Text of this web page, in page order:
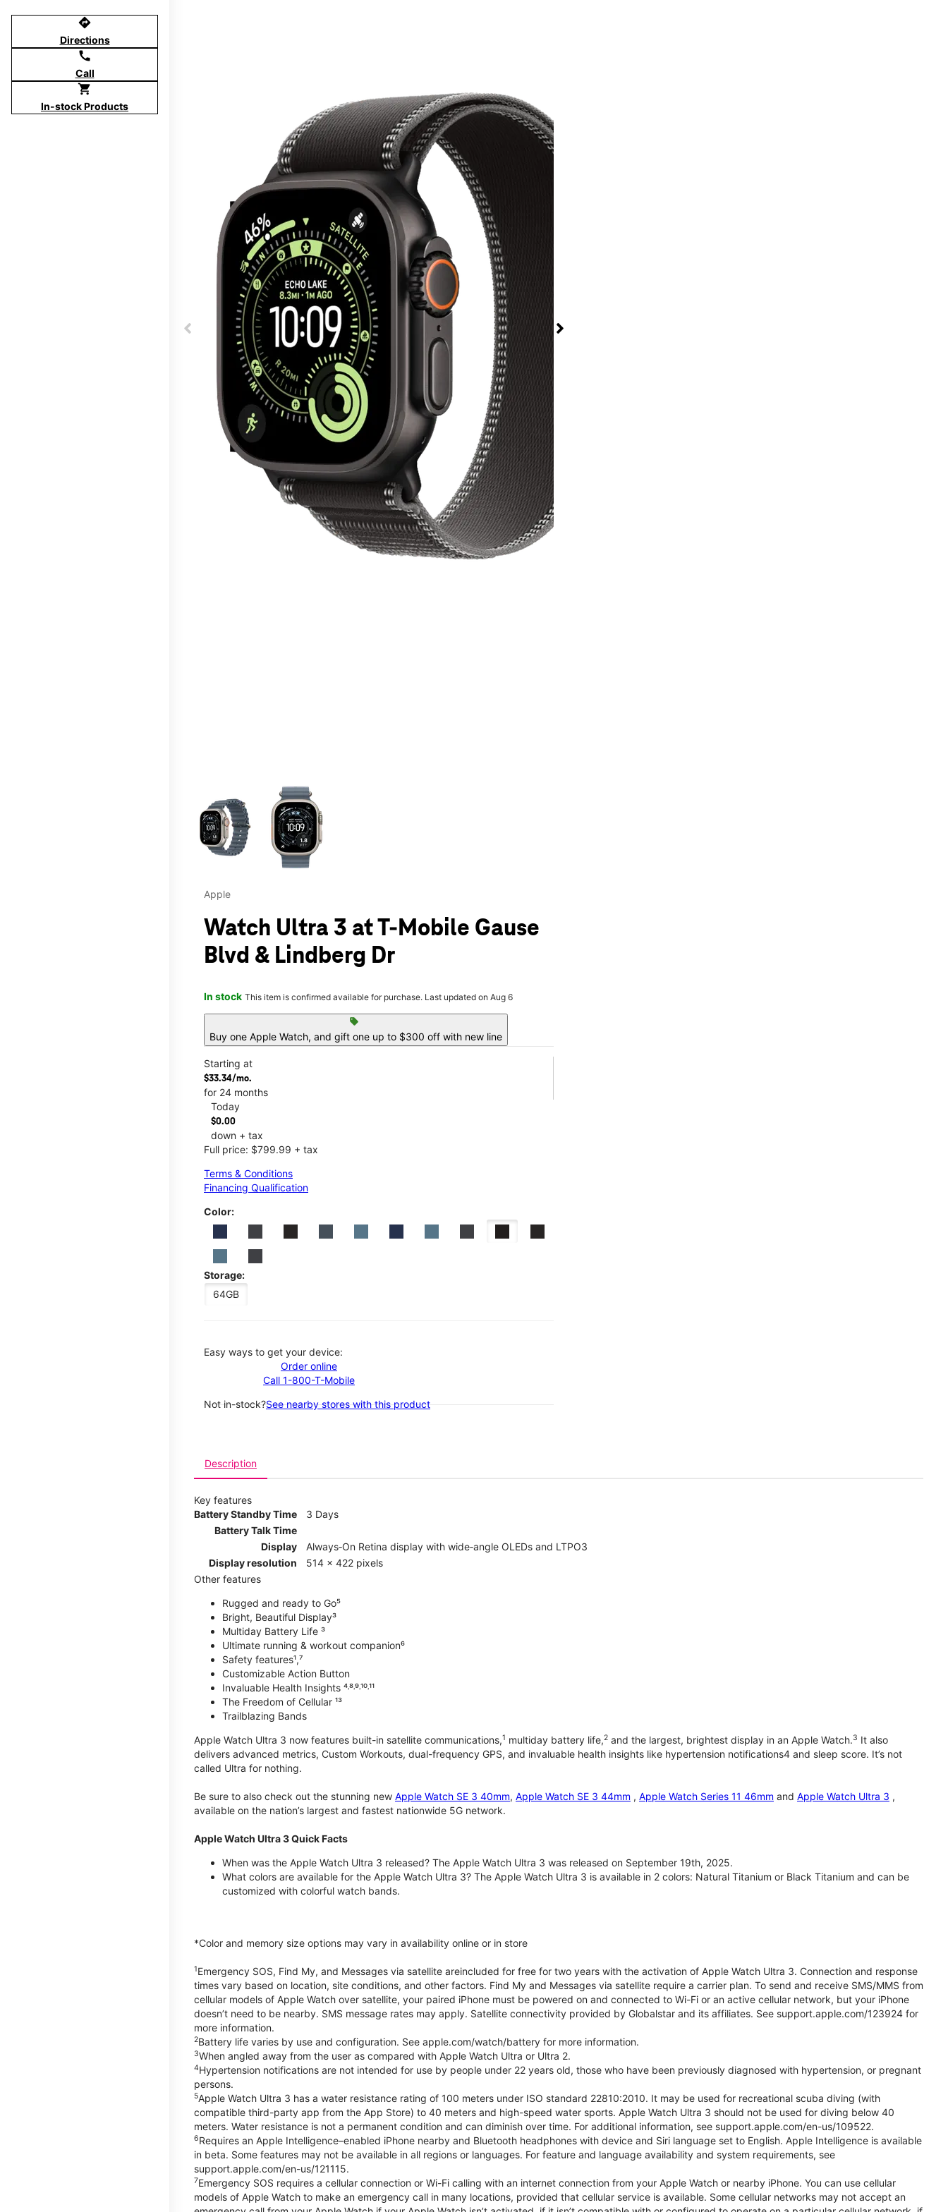
directions
Directions
call
Call
shopping_cart
In-stock Products
This carousel contains a column of small thumbnails. Selecting a thumbnail will change the main image in the carousel that follows. Use the Previous and Next
Apple
Watch Ultra 3 at T-Mobile Gause
Blvd & Lindberg Dr
In stock This item is confirmed available for purchase. Last updated on Aug 6
sell
Buy one Apple Watch, and gift one up to $300 off with new line
Starting at
$33.34/mo.
for 24 months
Today
$0.00
down + tax
Full price: $799.99 + tax
Terms & Conditions
Financing Qualification
Color:
Storage:
64GB
Easy ways to get your device:
Order online
Call 1-800-T-Mobile
Not in-stock?See nearby stores with this product
Description
Key features
Battery Standby Time
3 Days
Battery Talk Time
Display
Always‑On Retina display with wide‑angle OLEDs and LTPO3
Display resolution
514 x 422 pixels
Other features
Rugged and ready to Go⁵
Bright, Beautiful Display³
Multiday Battery Life ³
Ultimate running & workout companion⁶
Safety features¹,⁷
Customizable Action Button
Invaluable Health Insights ⁴˒⁸˒⁹˒¹⁰˒¹¹
The Freedom of Cellular ¹³
Trailblazing Bands
Apple Watch Ultra 3 now features built-in satellite communications,1 multiday battery life,2 and the largest, brightest display in an Apple Watch.3 It also
delivers advanced metrics, Custom Workouts, dual-frequency GPS, and invaluable health insights like hypertension notifications4 and sleep score. It’s not
called Ultra for nothing.
Be sure to also check out the stunning new Apple Watch SE 3 40mm, Apple Watch SE 3 44mm , Apple Watch Series 11 46mm and Apple Watch Ultra 3 ,
available on the nation’s largest and fastest nationwide 5G network.
Apple Watch Ultra 3 Quick Facts
When was the Apple Watch Ultra 3 released? The Apple Watch Ultra 3 was released on September 19th, 2025.
What colors are available for the Apple Watch Ultra 3? The Apple Watch Ultra 3 is available in 2 colors: Natural Titanium or Black Titanium and can be
customized with colorful watch bands.
*Color and memory size options may vary in availability online or in store
1Emergency SOS, Find My, and Messages via satellite areincluded for free for two years with the activation of Apple Watch Ultra 3. Connection and response
times vary based on location, site conditions, and other factors. Find My and Messages via satellite require a carrier plan. To send and receive SMS/MMS from
cellular models of Apple Watch over satellite, your paired iPhone must be powered on and connected to Wi-Fi or an active cellular network, but your iPhone
doesn’t need to be nearby. SMS message rates may apply. Satellite connectivity provided by Globalstar and its affiliates. See support.apple.com/123924 for
more information.
2Battery life varies by use and configuration. See apple.com/watch/battery for more information.
3When angled away from the user as compared with Apple Watch Ultra or Ultra 2.
4Hypertension notifications are not intended for use by people under 22 years old, those who have been previously diagnosed with hypertension, or pregnant
persons.
5Apple Watch Ultra 3 has a water resistance rating of 100 meters under ISO standard 22810:2010. It may be used for recreational scuba diving (with
compatible third-party app from the App Store) to 40 meters and high-speed water sports. Apple Watch Ultra 3 should not be used for diving below 40
meters. Water resistance is not a permanent condition and can diminish over time. For additional information, see support.apple.com/en-us/109522.
6Requires an Apple Intelligence–enabled iPhone nearby and Bluetooth headphones with device and Siri language set to English. Apple Intelligence is available
in beta. Some features may not be available in all regions or languages. For feature and language availability and system requirements, see
support.apple.com/en-us/121115.
7Emergency SOS requires a cellular connection or Wi-Fi calling with an internet connection from your Apple Watch or nearby iPhone. You can use cellular
models of Apple Watch to make an emergency call in many locations, provided that cellular service is available. Some cellular networks may not accept an